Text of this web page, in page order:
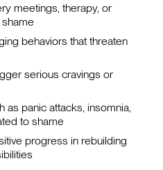
meetings, therapy, or
behaviors that threaten
serious cravings or
as panic attacks, insomnia,
to shame
progress in rebuilding